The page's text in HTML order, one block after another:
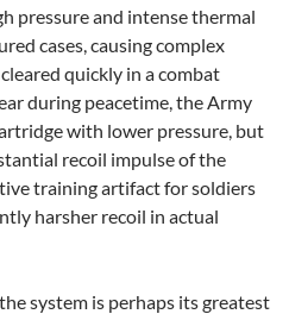
pressure and intense thermal
cases, causing complex
quickly in a combat
during peacetime, the Army
with lower pressure, but
recoil impulse of the
training artifact for soldiers
harsher recoil in actual
system is perhaps its greatest